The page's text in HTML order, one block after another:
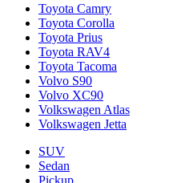
Toyota Camry
Toyota Corolla
Toyota Prius
Toyota RAV4
Toyota Tacoma
Volvo S90
Volvo XC90
Volkswagen Atlas
Volkswagen Jetta
SUV
Sedan
Pickup